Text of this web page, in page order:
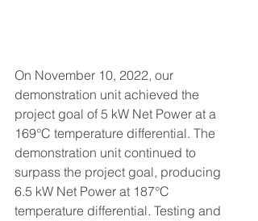
On November 10, 2022, our
demonstration unit achieved the
project goal of 5 kW Net Power at a
169°C temperature differential. The
demonstration unit continued to
surpass the project goal, producing
6.5 kW Net Power at 187°C
temperature differential. Testing and